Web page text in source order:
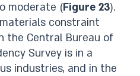
moderate (Figure 23).
constraint
the Central Bureau of
Survey is in a
industries, and in the